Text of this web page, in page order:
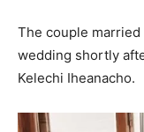
The couple married
wedding shortly
Kelechi Iheanacho.